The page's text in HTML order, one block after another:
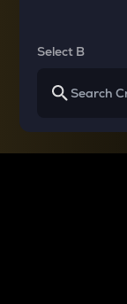
Select B